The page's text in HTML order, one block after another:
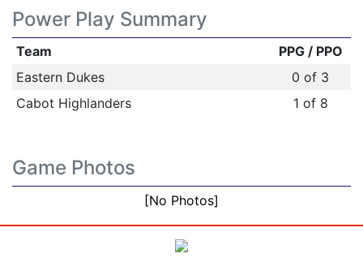
Power Play Summary
Team
PPG / PPO
Eastern Dukes
0 of 3
Cabot Highlanders
1 of 8
Game Photos
[No Photos]